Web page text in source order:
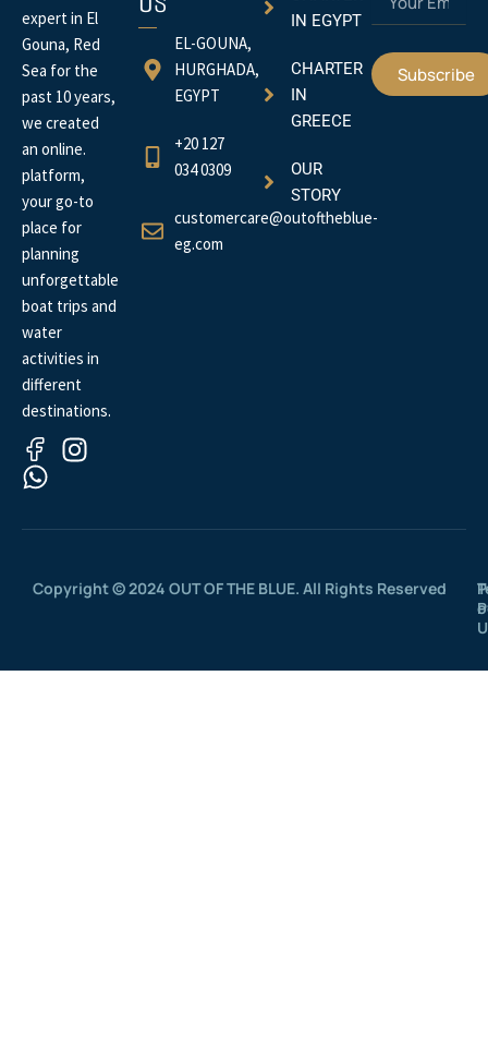
expert in El
Gouna, Red
Sea for the
past 10 years,
we created
an online.
platform,
your go-to
place for
planning
unforgettable
boat trips and
water
activities in
different
destinations.
EL-GOUNA,
HURGHADA,
EGYPT
+20 127
034 0309
customercare@outoftheblue-
eg.com
IN EGYPT
CHARTER
IN
GREECE
OUR
STORY
Subscribe
Copyright © 2024 OUT OF THE BLUE. All Rights Reserved